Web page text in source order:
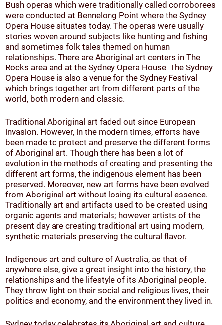
Bush operas which were traditionally called corroborees
were conducted at Bennelong Point where the Sydney
Opera House situates today. The operas were usually
stories woven around subjects like hunting and fishing
and sometimes folk tales themed on human
relationships. There are Aboriginal art centers in The
Rocks area and at the Sydney Opera House. The Sydney
Opera House is also a venue for the Sydney Festival
which brings together art from different parts of the
world, both modern and classic.
Traditional Aboriginal art faded out since European
invasion. However, in the modern times, efforts have
been made to protect and preserve the different forms
of Aboriginal art. Though there has been a lot of
evolution in the methods of creating and presenting the
different art forms, the indigenous element has been
preserved. Moreover, new art forms have been evolved
from Aboriginal art without losing its cultural essence.
Traditionally art and artifacts used to be created using
organic agents and materials; however artists of the
present day are creating traditional art using modern,
synthetic materials preserving the cultural flavor.
Indigenous art and culture of Australia, as that of
anywhere else, give a great insight into the history, the
relationships and the lifestyle of its Aboriginal people.
They throw light on their social and religious lives, their
politics and economy, and the environment they lived in.